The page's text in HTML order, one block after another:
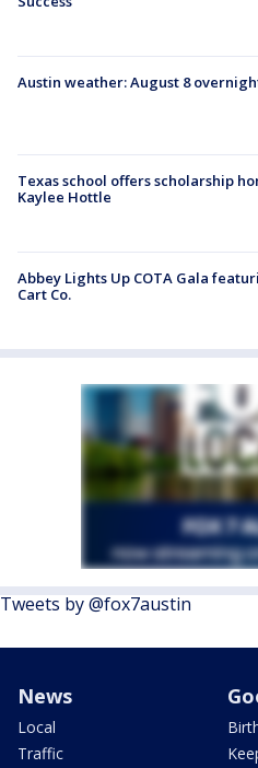
Austin weather: August 8
Texas school offers scholarship
Kaylee Hottle
Abbey Lights Up COTA Gala
Cart Co.
Tweets by @fox7austin
News
Local
Traffic